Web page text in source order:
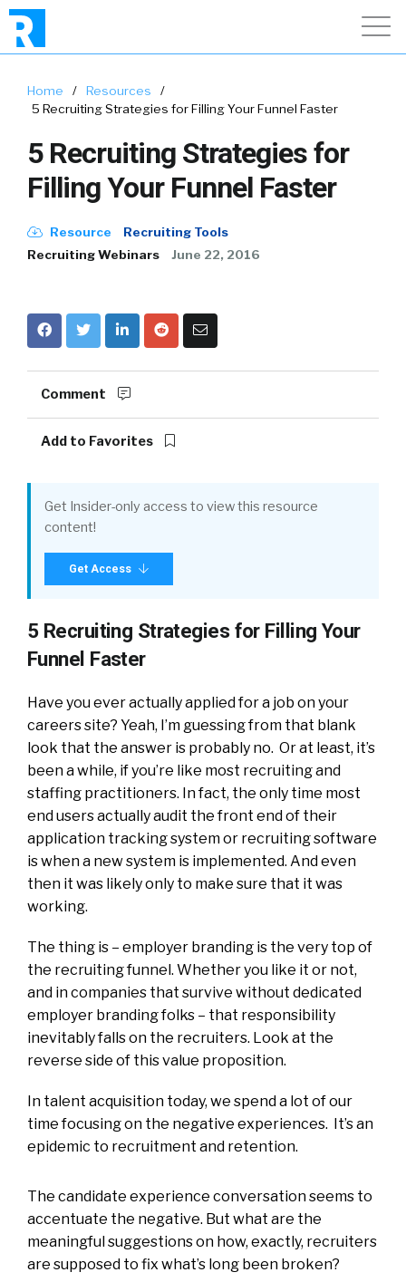
Home / Resources
/
5 Recruiting Strategies for Filling Your Funnel Faster
5 Recruiting Strategies for
Filling Your Funnel Faster
Resource
Recruiting Tools
Recruiting Webinars
June 22, 2016
Comment
Add to Favorites
Get Insider-only access to view this resource
content!
Get Access
5 Recruiting Strategies for Filling Your
Funnel Faster
Have you ever actually applied for a job on your
careers site? Yeah, I’m guessing from that blank
look that the answer is probably no. Or at least, it’s
been a while, if you’re like most recruiting and
staffing practitioners. In fact, the only time most
end users actually audit the front end of their
application tracking system or recruiting software
is when a new system is implemented. And even
then it was likely only to make sure that it was
working.
The thing is – employer branding is the very top of
the recruiting funnel. Whether you like it or not,
and in companies that survive without dedicated
employer branding folks – that responsibility
inevitably falls on the recruiters. Look at the
reverse side of this value proposition.
In talent acquisition today, we spend a lot of our
time focusing on the negative experiences. It’s an
epidemic to recruitment and retention.
The candidate experience conversation seems to
accentuate the negative. But what are the
meaningful suggestions on how, exactly, recruiters
are supposed to fix what’s long been broken?